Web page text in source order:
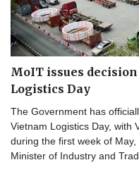
MoIT issues
Logistics Day
The Government has
Vietnam Logistics Day, with
during the first week of
Minister of Industry and